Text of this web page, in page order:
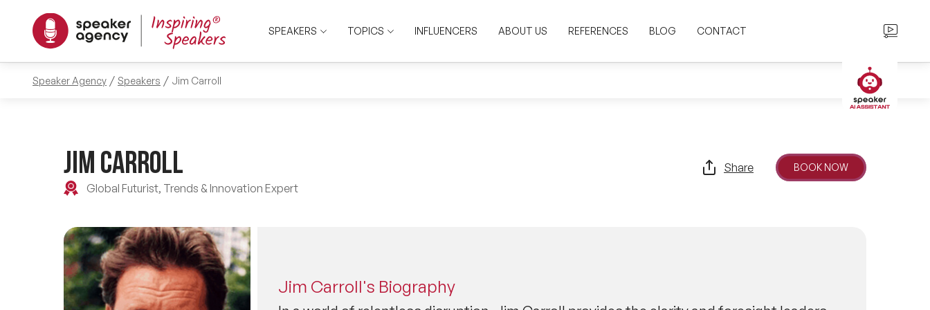
SPEAKERS TOPICS INFLUENCERS ABOUT US REFERENCES BLOG CONTACT
Speaker Agency Speakers Jim Carroll
Jim Carroll
Global Futurist, Trends & Innovation Expert
Share BOOK NOW
Jim Carroll's Biography